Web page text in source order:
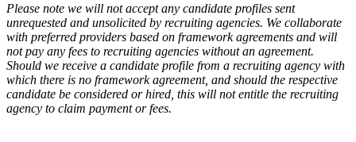
Please note we will not accept any candidate profiles sent
unrequested and unsolicited by recruiting agencies. We collaborate
with preferred providers based on framework agreements and will
not pay any fees to recruiting agencies without an agreement.
Should we receive a candidate profile from a recruiting agency with
which there is no framework agreement, and should the respective
candidate be considered or hired, this will not entitle the recruiting
agency to claim payment or fees.